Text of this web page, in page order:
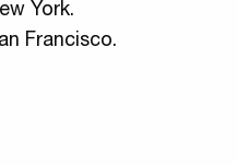
York.
Francisco.